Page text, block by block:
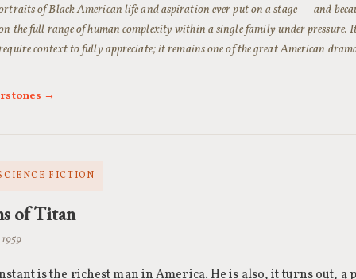
of Black American life and aspiration ever put on a stage — and
the full range of human complexity within a single family under pressure.
context to fully appreciate; it remains one of the great American
→
FICTION
of Titan
is the richest man in America. He is also, it turns out, a